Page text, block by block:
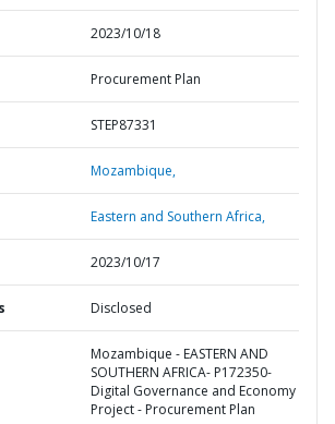
2023/10/18
Procurement Plan
STEP87331
Mozambique,
Eastern and Southern Africa,
2023/10/17
Disclosed
Mozambique - EASTERN AND
SOUTHERN AFRICA- P172350-
Digital Governance and Economy
Project - Procurement Plan